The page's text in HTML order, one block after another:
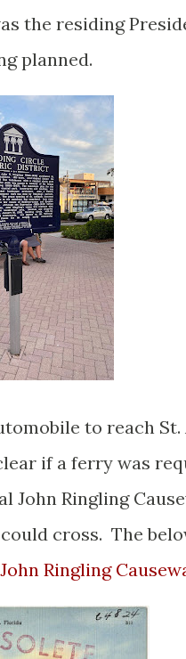
the residing
planned.
to reach St.
if a ferry was
John Ringling
cross. The
John Ringling